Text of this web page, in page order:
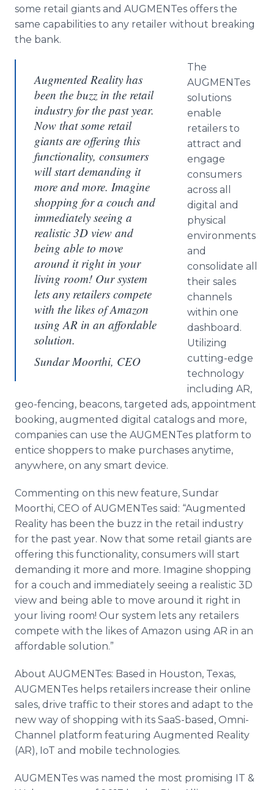
some retail giants and AUGMENTes offers the
same capabilities to any retailer without breaking
the bank.
Augmented Reality has
been the buzz in the retail
industry for the past year.
Now that some retail
giants are offering this
functionality, consumers
will start demanding it
more and more. Imagine
shopping for a couch and
immediately seeing a
realistic 3D view and
being able to move
around it right in your
living room! Our system
lets any retailers compete
with the likes of Amazon
using AR in an affordable
solution.
Sundar Moorthi, CEO
The
AUGMENTes
solutions
enable
retailers to
attract and
engage
consumers
across all
digital and
physical
environments
and
consolidate all
their sales
channels
within one
dashboard.
Utilizing
cutting-edge
technology
including AR,
geo-fencing, beacons, targeted ads, appointment
booking, augmented digital catalogs and more,
companies can use the AUGMENTes platform to
entice shoppers to make purchases anytime,
anywhere, on any smart device.
Commenting on this new feature, Sundar
Moorthi, CEO of AUGMENTes said: “Augmented
Reality has been the buzz in the retail industry
for the past year. Now that some retail giants are
offering this functionality, consumers will start
demanding it more and more. Imagine shopping
for a couch and immediately seeing a realistic 3D
view and being able to move around it right in
your living room! Our system lets any retailers
compete with the likes of Amazon using AR in an
affordable solution.”
About AUGMENTes: Based in Houston, Texas,
AUGMENTes helps retailers increase their online
sales, drive traffic to their stores and adapt to the
new way of shopping with its SaaS-based, Omni-
Channel platform featuring Augmented Reality
(AR), IoT and mobile technologies.
AUGMENTes was named the most promising IT &